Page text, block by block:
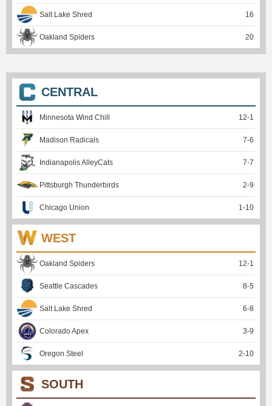
Salt Lake Shred 16
Oakland Spiders 20
CENTRAL
Minnesota Wind Chill 12-1
Madison Radicals 7-6
Indianapolis AlleyCats 7-7
Pittsburgh Thunderbirds 2-9
Chicago Union 1 -10
WEST
Oakland Spiders 12-1
Seattle Cascades 8-5
Salt Lake Shred 6-8
Colorado Apex 3-9
Oregon Steel 2-10
SOUTH